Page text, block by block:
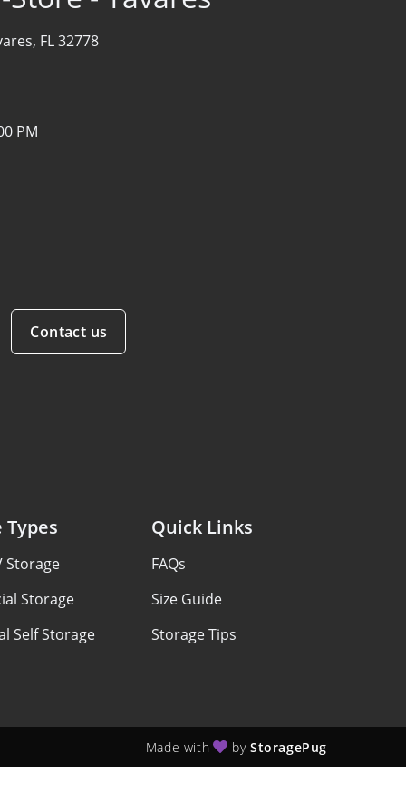
FL 32778
PM
Contact us
Types
Storage
Storage
Self Storage
Quick Links
FAQs
Size Guide
Storage Tips
Made with by StoragePug